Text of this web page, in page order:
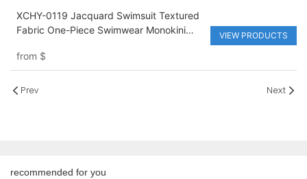
XCHY-0119 Jacquard Swimsuit Textured
Fabric One-Piece Swimwear Monokini
from $
VIEW PRODUCTS
Prev Next
recommended for you